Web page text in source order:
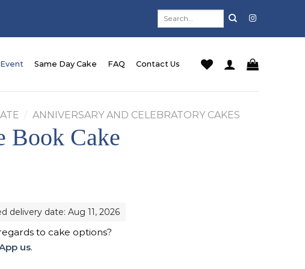
Event Same Day Cake FAQ Contact Us
/ ANNIVERSARY AND CELEBRATORY CAKES
Book Cake
delivery date: Aug 11, 2026
to cake options?
us.